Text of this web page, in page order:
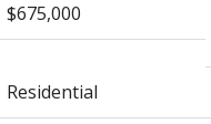
$675,000
Residential